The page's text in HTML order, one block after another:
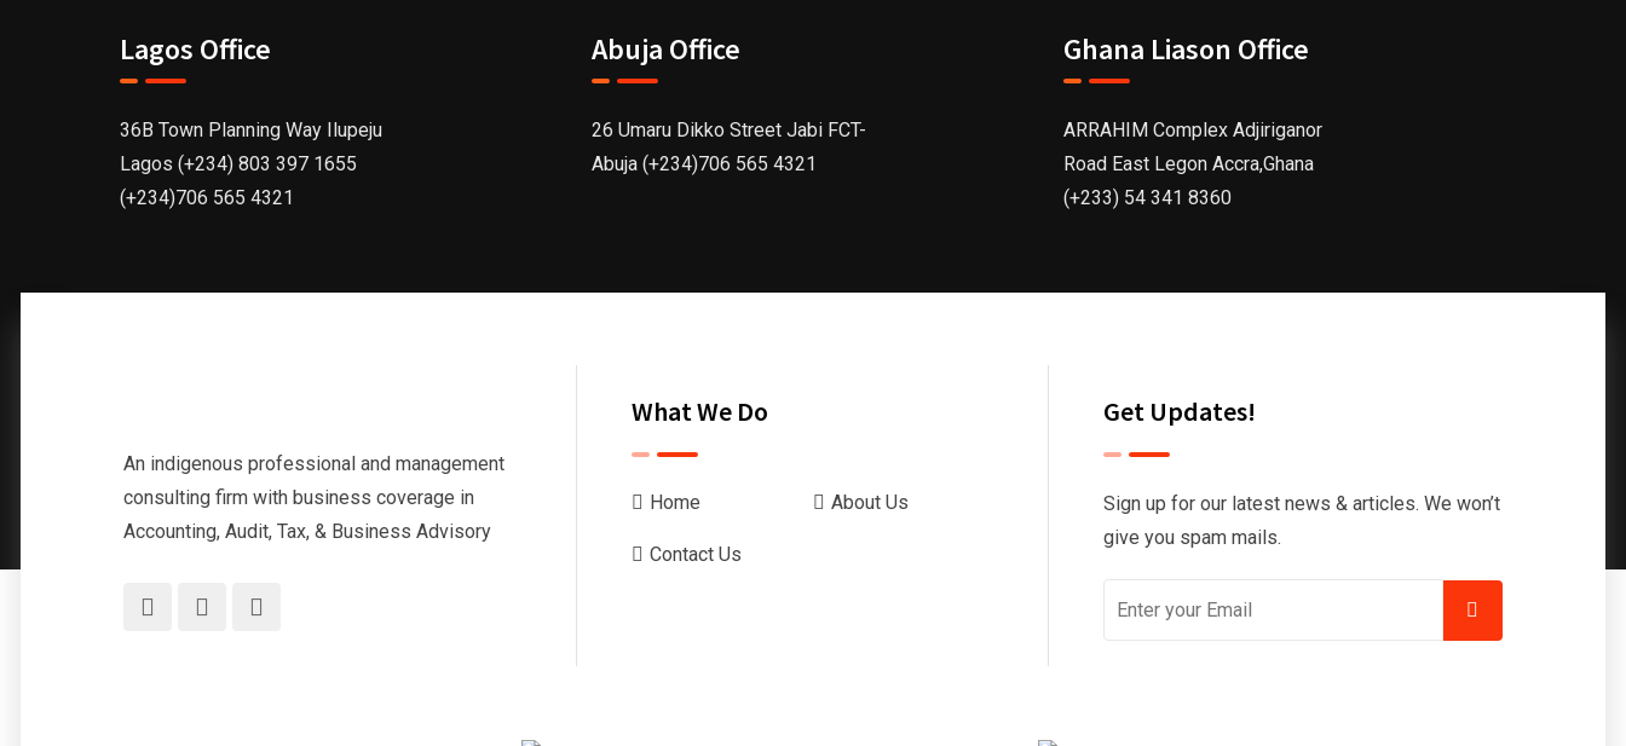
Lagos Office
36B Town Planning Way Ilupeju
Lagos (+234) 803 397 1655
(+234)706 565 4321
Abuja Office
26 Umaru Dikko Street Jabi FCT-
Abuja (+234)706 565 4321
Ghana Liason Office
ARRAHIM Complex Adjiriganor
Road East Legon Accra,Ghana
(+233) 54 341 8360
An indigenous professional and management
consulting firm with business coverage in
Accounting, Audit, Tax, & Business Advisory
What We Do
Home About Us
Contact Us
Get Updates!
Sign up for our latest news & articles. We won’t
give you spam mails.